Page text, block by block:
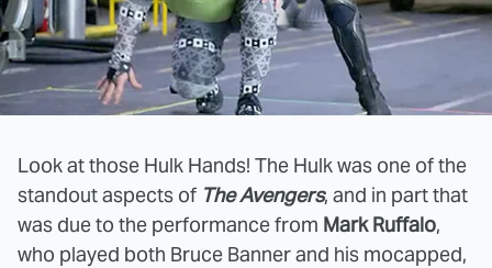
Look at those Hulk Hands! The Hulk was one of the
standout aspects of The Avengers, and in part that
was due to the performance from Mark Ruffalo,
who played both Bruce Banner and his mocapped,